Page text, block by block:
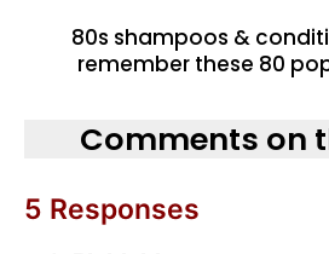
80s shampoos &
remember these 80
Comments on
5 Responses